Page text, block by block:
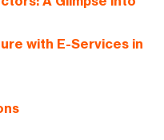
with E-Services in